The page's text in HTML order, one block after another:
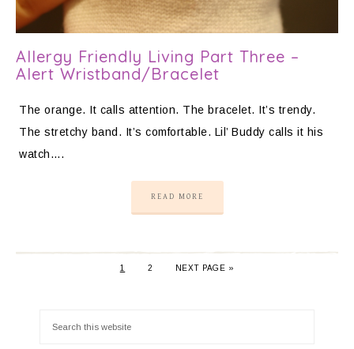
Allergy Friendly Living Part Three –
Alert Wristband/Bracelet
The orange. It calls attention. The bracelet. It’s trendy.
The stretchy band. It’s comfortable. Lil’ Buddy calls it his
watch….
READ MORE
1 2 NEXT PAGE »